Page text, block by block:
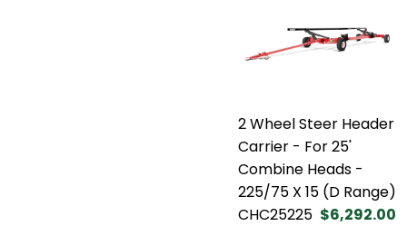
2 Wheel Steer Header
Carrier - For 25'
Combine Heads -
225/75 X 15 (D Range)
CHC25225 $6,292.00